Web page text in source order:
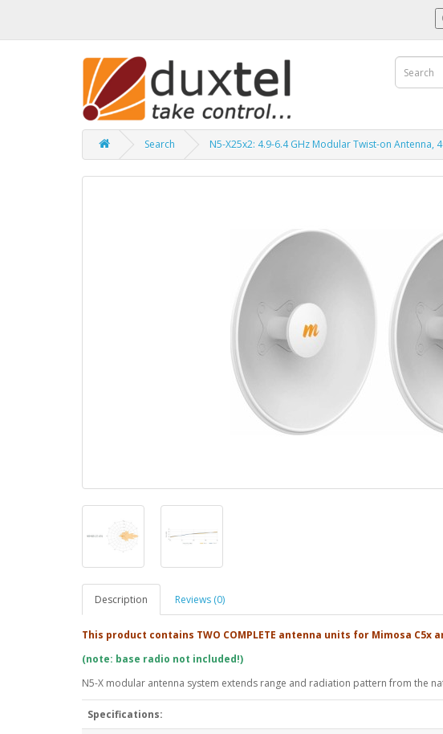
Search N5-X25x2: 4.9-6.4 GHz Modular Twist-on Antenna,
Description Reviews (0)
This product contains TWO COMPLETE antenna units for Mimosa C5x
(note: base radio not included!)
N5-X modular antenna system extends range and radiation pattern from the
Specifications: